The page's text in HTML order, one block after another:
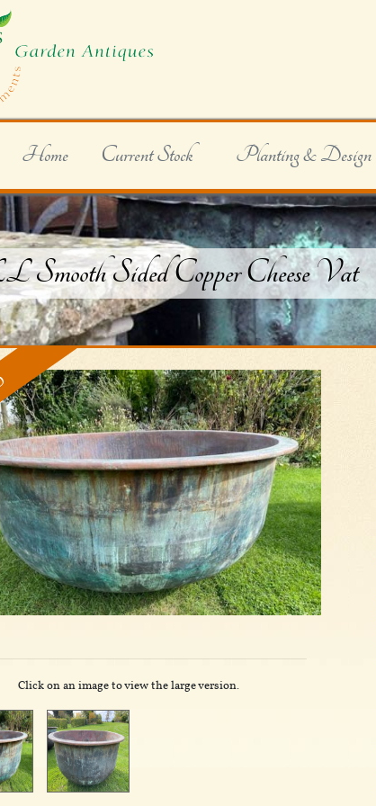
Home Current Stock Planting & Design
Smooth Sided Copper Cheese Vat
Click on an image to view the large version.